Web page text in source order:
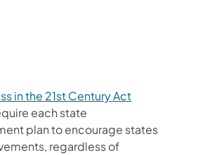
in the 21st Century Act
each state
plan to encourage states
regardless of